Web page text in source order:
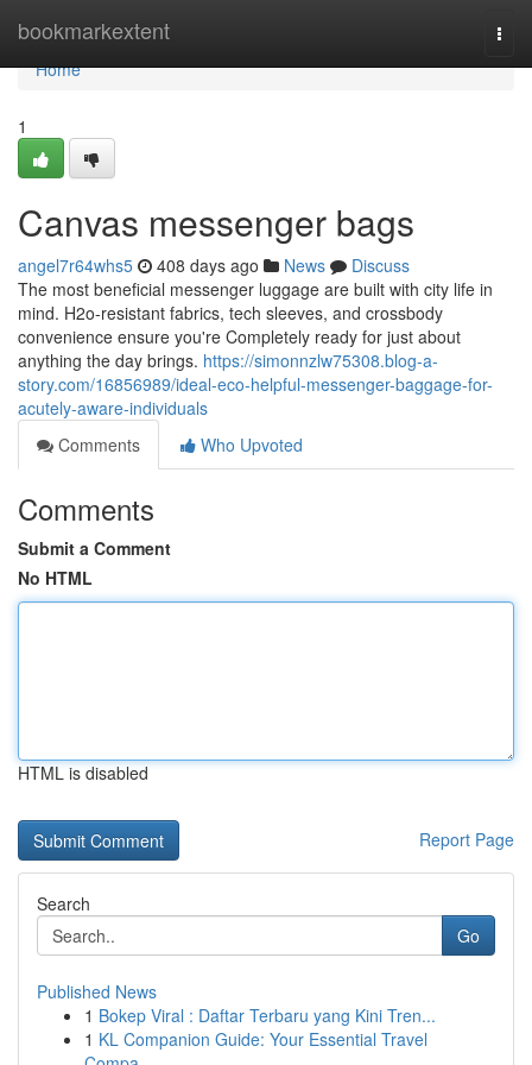
bookmarkextent
Home
Home
1
Canvas messenger bags
angel7r64whs5 408 days ago News
Discuss
The most beneficial messenger luggage are built with city life in
mind. H2o-resistant fabrics, tech sleeves, and crossbody
convenience ensure you're Completely ready for just about
anything the day brings. https://simonnzlw75308.blog-a-
story.com/16856989/ideal-eco-helpful-messenger-baggage-for-
acutely-aware-individuals
Comments
Who Upvoted
Comments
Submit a Comment
No HTML
HTML is disabled
Report Page
Search
Go
Published News
1 Bokep Viral : Daftar Terbaru yang Kini Tren...
1 KL Companion Guide: Your Essential Travel